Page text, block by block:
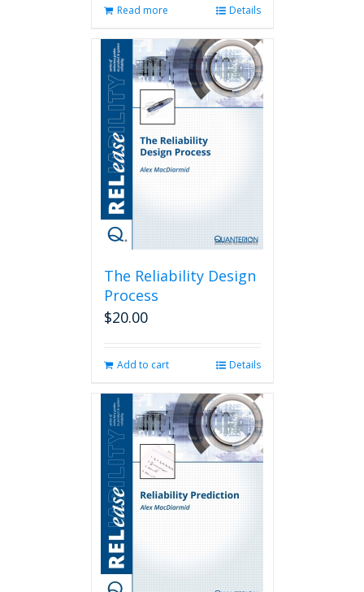
Read more Details
The Reliability Design
Process
$20.00
Add to cart Details